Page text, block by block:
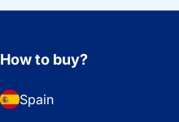
How to buy?
Spain